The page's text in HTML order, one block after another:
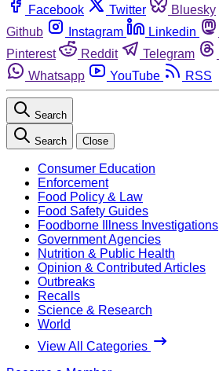
Facebook Twitter Bluesky
Github
Instagram Linkedin
Pinterest
Reddit Telegram
Whatsapp
YouTube RSS
Search
Search Close
Consumer Education
Enforcement
Food Policy & Law
Food Safety Guides
Foodborne Illness Investigations
Government Agencies
Nutrition & Public Health
Opinion & Contributed Articles
Outbreaks
Recalls
Science & Research
World
View All Categories